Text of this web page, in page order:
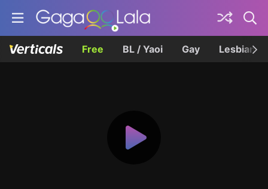
Free BL / Yaoi Gay Lesbian